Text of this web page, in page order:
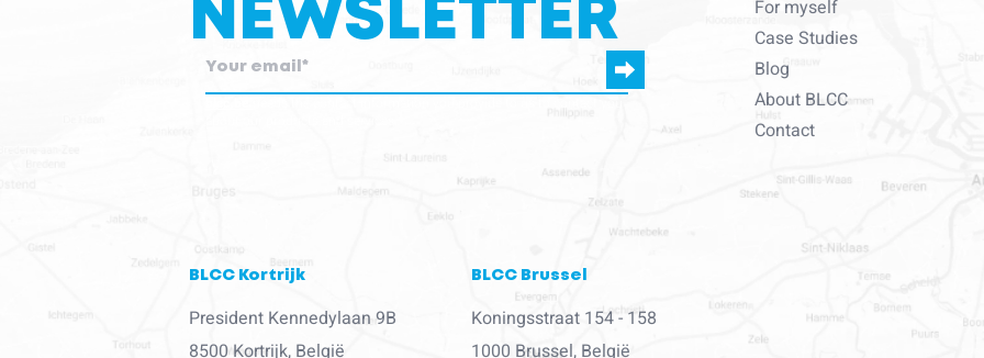
NEWSLETTER
For myself
Case Studies
Blog
About BLCC
Contact
BLCC Kortrijk
President Kennedylaan 9B
8500 Kortrijk, België
BLCC Brussel
Koningsstraat 154 - 158
1000 Brussel, België